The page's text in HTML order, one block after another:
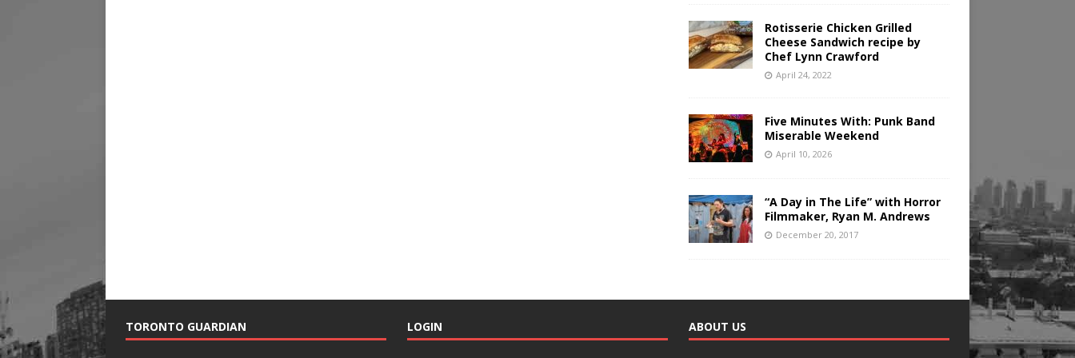
Rotisserie Chicken Grilled
Cheese Sandwich recipe by
Chef Lynn Crawford
April 24, 2022
Five Minutes With: Punk Band
Miserable Weekend
April 10, 2026
“A Day in The Life” with Horror
Filmmaker, Ryan M. Andrews
December 20, 2017
TORONTO GUARDIAN LOGIN ABOUT US